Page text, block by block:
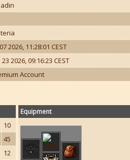
2026, 11:28:01 CEST
23 2026, 09:16:23 CEST
Account
10
45
12
Equipment